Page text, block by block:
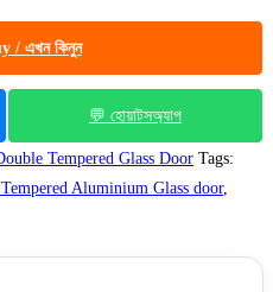
/ এখন কিনুন
💬 হোয়াটসঅ্যাপ
Tempered Glass Door Tags:
Aluminium Glass door,